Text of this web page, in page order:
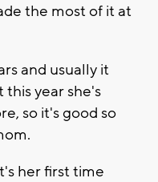
the most of it at
and usually it
this year she's
so it's good so
her first time